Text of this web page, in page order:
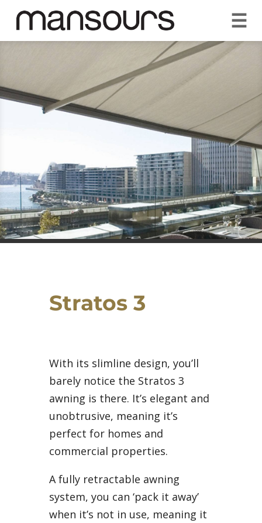
REQUEST A QUOTE
CALL US 1300 297 572
YOUR GUARANTEE
VISIT OUR SHOWROOM ☰
Stratos 3
With its slimline design, you’ll
barely notice the Stratos 3
awning is there. It’s elegant and
unobtrusive, meaning it’s
perfect for homes and
commercial properties.
A fully retractable awning
system, you can ‘pack it away’
when it’s not in use, meaning it